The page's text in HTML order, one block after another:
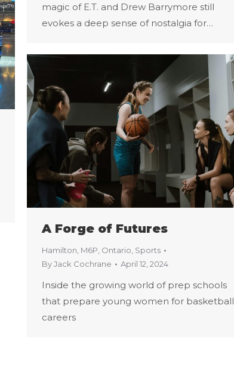
magic of E.T. and Drew Barrymore still
evokes a deep sense of nostalgia for…
A Forge of Futures
Hamilton M6P Ontario Sports
ByJack Cochrane April 12, 2024
Inside the growing world of prep schools
that prepare young women for basketball
careers